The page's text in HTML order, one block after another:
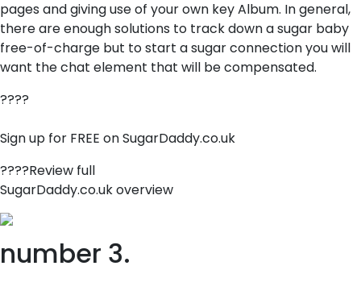
pages and giving use of your own key Album. In general,
there are enough solutions to track down a sugar baby
free-of-charge but to start a sugar connection you will
want the chat element that will be compensated.
????
Sign up for FREE on SugarDaddy.co.uk
????Review full
SugarDaddy.co.uk overview
number 3.